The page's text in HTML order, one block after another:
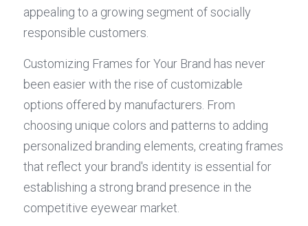
appealing to a growing segment of socially
responsible customers.
Customizing Frames for Your Brand has never
been easier with the rise of customizable
options offered by manufacturers. From
choosing unique colors and patterns to adding
personalized branding elements, creating frames
that reflect your brand's identity is essential for
establishing a strong brand presence in the
competitive eyewear market.